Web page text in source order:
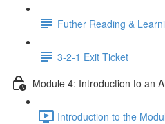
Futher Reading &
3-2-1 Exit Ticket
Module 4: Introduction to an
Introduction to the